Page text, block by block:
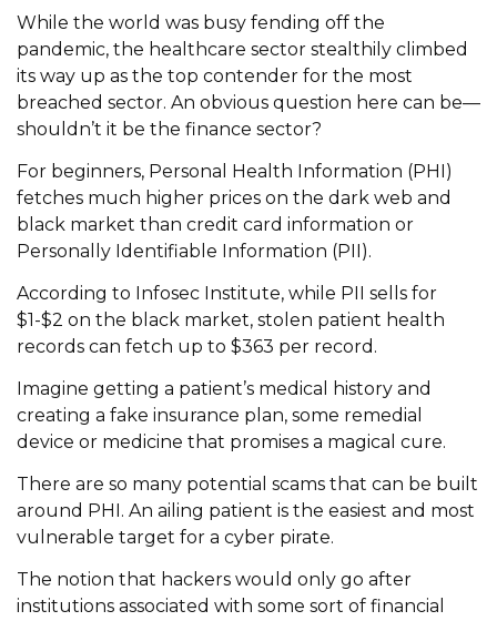
While the world was busy fending off the
pandemic, the healthcare sector stealthily climbed
its way up as the top contender for the most
breached sector. An obvious question here can be—
shouldn’t it be the finance sector?
For beginners, Personal Health Information (PHI)
fetches much higher prices on the dark web and
black market than credit card information or
Personally Identifiable Information (PII).
According to Infosec Institute, while PII sells for
$1-$2 on the black market, stolen patient health
records can fetch up to $363 per record.
Imagine getting a patient’s medical history and
creating a fake insurance plan, some remedial
device or medicine that promises a magical cure.
There are so many potential scams that can be built
around PHI. An ailing patient is the easiest and most
vulnerable target for a cyber pirate.
The notion that hackers would only go after
institutions associated with some sort of financial